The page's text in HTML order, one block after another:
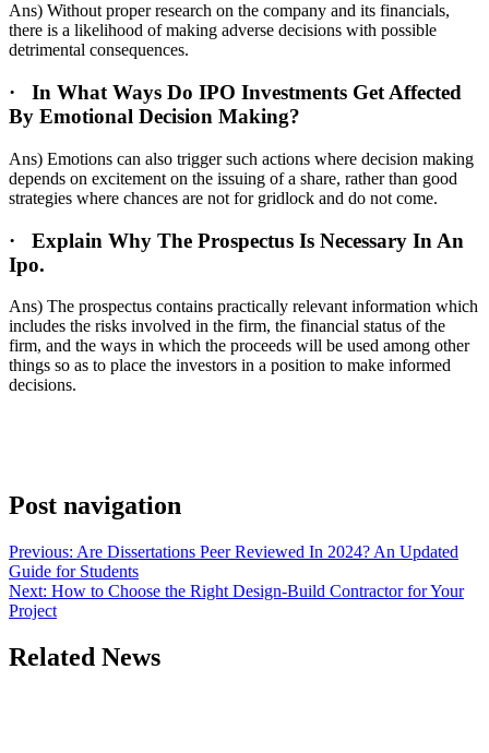
Ans) Without proper research on the company and its financials,
there is a likelihood of making adverse decisions with possible
detrimental consequences.
·
In What Ways Do IPO Investments Get Affected
By Emotional Decision Making?
Ans) Emotions can also trigger such actions where decision making
depends on excitement on the issuing of a share, rather than good
strategies where chances are not for gridlock and do not come.
·
Explain Why The Prospectus Is Necessary In An
Ipo.
Ans) The prospectus contains practically relevant information which
includes the risks involved in the firm, the financial status of the
firm, and the ways in which the proceeds will be used among other
things so as to place the investors in a position to make informed
decisions.
Post navigation
Previous: Are Dissertations Peer Reviewed In 2024? An Updated
Guide for Students
Next: How to Choose the Right Design-Build Contractor for Your
Project
Related News